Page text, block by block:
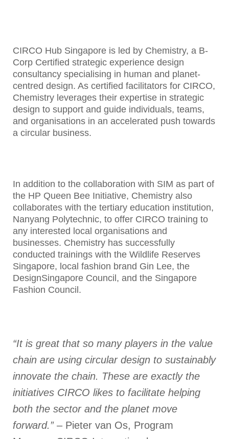
CIRCO Hub Singapore is led by Chemistry, a B-
Corp Certified strategic experience design
consultancy specialising in human and planet-
centred design. As certified facilitators for CIRCO,
Chemistry leverages their expertise in strategic
design to support and guide individuals, teams,
and organisations in an accelerated push towards
a circular business.
In addition to the collaboration with SIM as part of
the HP Queen Bee Initiative, Chemistry also
collaborates with the tertiary education institution,
Nanyang Polytechnic, to offer CIRCO training to
any interested local organisations and
businesses. Chemistry has successfully
conducted trainings with the Wildlife Reserves
Singapore, local fashion brand Gin Lee, the
DesignSingapore Council, and the Singapore
Fashion Council.
“It is great that so many players in the value
chain are using circular design to sustainably
innovate the chain. These are exactly the
initiatives CIRCO likes to facilitate helping
both the sector and the planet move
forward.”– Pieter van Os, Program